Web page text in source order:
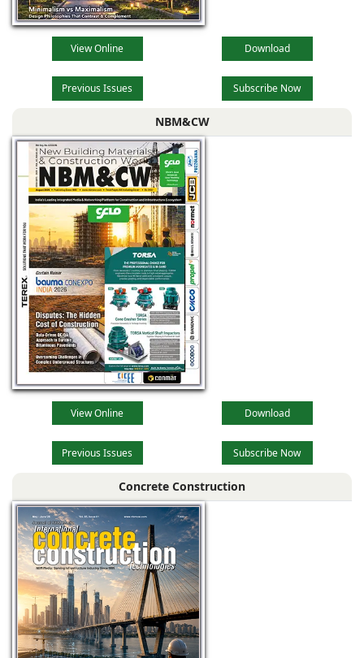
View Online Download
Previous Issues Subscribe Now
NBM&CW
View Online Download
Previous Issues Subscribe Now
Concrete Construction